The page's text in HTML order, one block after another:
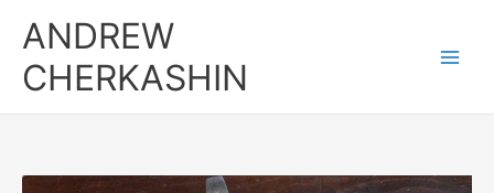
ANDREW
CHERKASHIN